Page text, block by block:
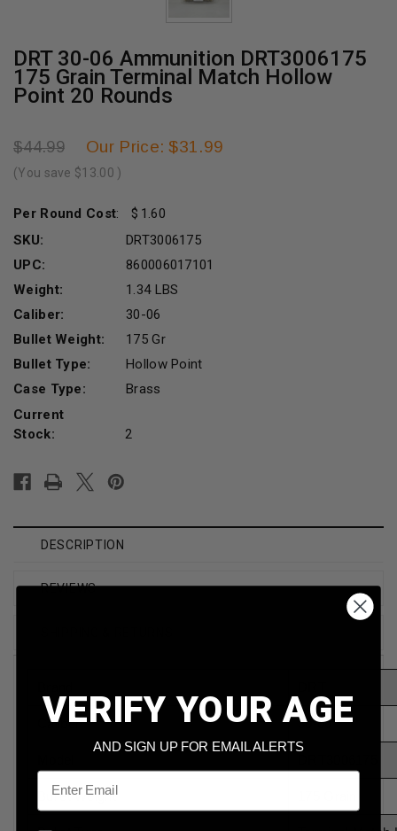
DRT 30-06 Ammunition DRT3006175
175 Grain Terminal Match Hollow
Point 20 Rounds
$44.99 Our Price: $31.99
(You save $13.00 )
Per Round Cost:
1.60
SKU:
DRT3006175
UPC:
860006017101
Weight:
1.34 LBS
Caliber:
30-06
Bullet Weight:
175 Gr
Bullet Type:
Hollow Point
Case Type:
Brass
Current
Stock:
2
DESCRIPTION
REVIEWS
Caliber 30-06
Bullet Weight
VERIFY YOUR AGE
AND SIGN UP FOR EMAIL ALERTS
Email